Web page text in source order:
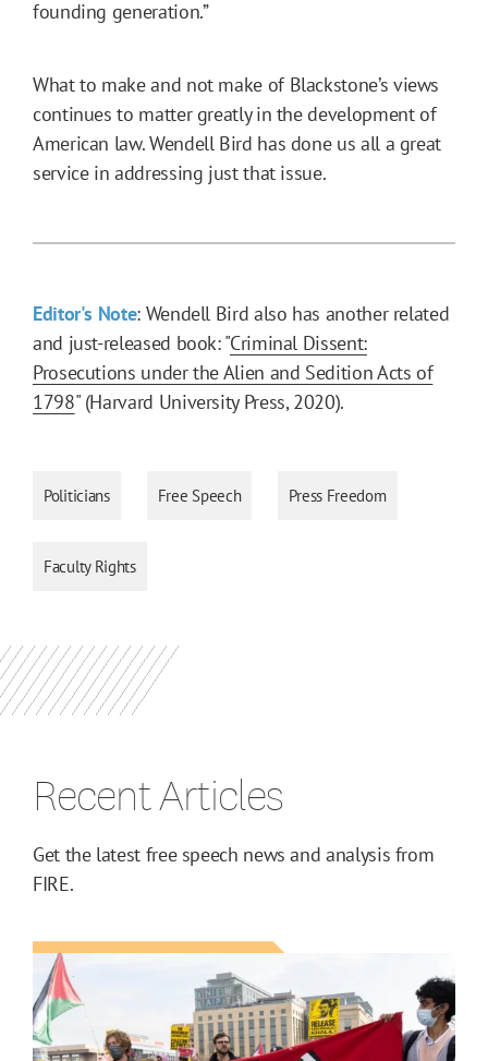
founding generation.”
What to make and not make of Blackstone’s views
continues to matter greatly in the development of
American law. Wendell Bird has done us all a great
service in addressing just that issue.
Editor's Note: Wendell Bird also has another related
and just-released book: "Criminal Dissent:
Prosecutions under the Alien and Sedition Acts of
1798" (Harvard University Press, 2020).
Politicians Free Speech Press Freedom
Faculty Rights
Recent Articles
Get the latest free speech news and analysis from
FIRE.